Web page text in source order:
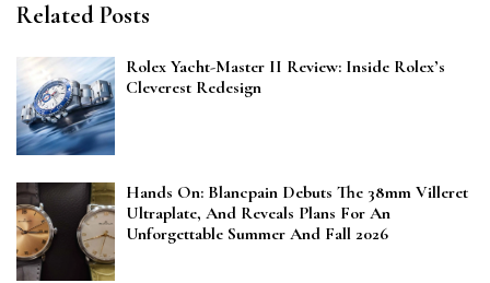
Related Posts
Rolex Yacht-Master II Review: Inside Rolex’s
Cleverest Redesign
Hands On: Blancpain Debuts The 38mm Villeret
Ultraplate, And Reveals Plans For An
Unforgettable Summer And Fall 2026